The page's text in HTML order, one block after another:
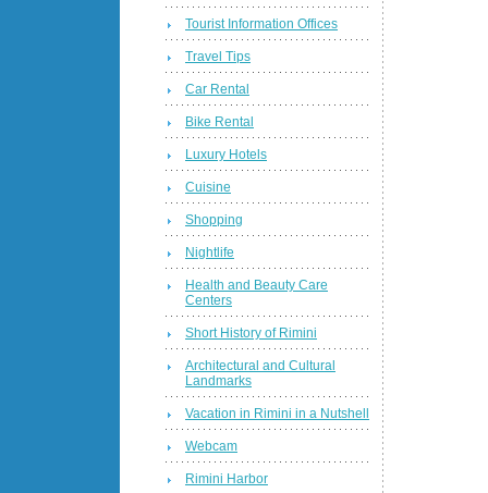
Tourist Information Offices
Travel Tips
Car Rental
Bike Rental
Luxury Hotels
Cuisine
Shopping
Nightlife
Health and Beauty Care
Centers
Short History of Rimini
Architectural and Cultural
Landmarks
Vacation in Rimini in a Nutshell
Webcam
Rimini Harbor